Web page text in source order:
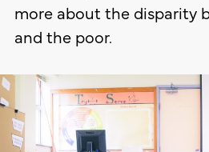
more about the disparity
and the poor.